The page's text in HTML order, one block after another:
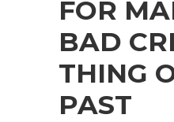
FOR
BAD
THING
PAST